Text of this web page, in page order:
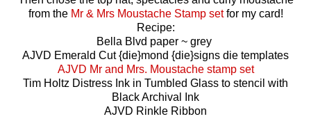
from the Mr & Mrs Moustache Stamp setfor my card!
Recipe:
Bella Blvd paper ~ grey
AJVD Emerald Cut {die}mond {die}signs die templates
AJVD Mr and Mrs. Moustache stamp set
Tim Holtz Distress Ink in Tumbled Glass to stencil with
Black Archival Ink
AJVD Rinkle Ribbon